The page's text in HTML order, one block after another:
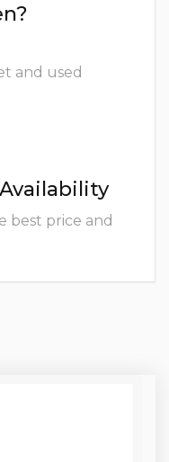
and used
best price and